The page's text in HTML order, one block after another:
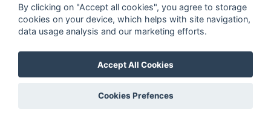
Premium
39.99$
By clicking on "Accept all cookies", you agree to storage
cookies on your device, which helps with site navigation,
data usage analysis and our marketing efforts.
Accept All Cookies
Cookies Prefences